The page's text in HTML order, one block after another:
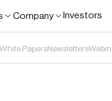
Company
Investors
White PapersNewsletters